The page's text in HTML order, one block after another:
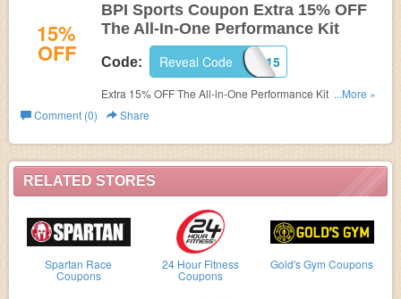
RELATED STORES
Spartan Race
Coupons
24 Hour Fitness
Coupons
Gold's Gym Coupons
15%
OFF
BPI Sports Coupon Extra 15% OFF
The All-In-One Performance Kit
Code: BPI15
Reveal Code
Extra 15% OFF The All-in-One Performance Kit with this
BPI Sports Coupon! Comes with 3 FREE Gifts!
...More »
Comment (0)
Share